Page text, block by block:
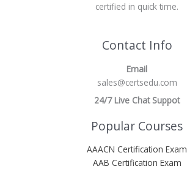
certified in quick time.
Contact Info
Email
sales@certsedu.com
24/7 Live Chat Suppot
Popular Courses
AAACN Certification Exam
AAB Certification Exam